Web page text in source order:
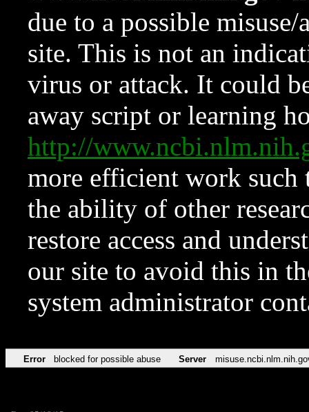
due to a possible
site. This is not an
virus or attack. It could
away script or learning
http://
more efficient work such
the ability of other
restore access and
our site to avoid this in
system administrator
Error blocked for possible abuse Server